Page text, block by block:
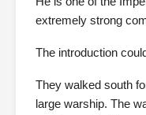
extremely strong
The introduction
They walked south
large warship. The